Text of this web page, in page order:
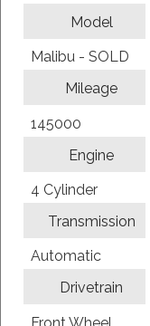
Model
Malibu - SOLD
Mileage
145000
Engine
4 Cylinder
Transmission
Automatic
Drivetrain